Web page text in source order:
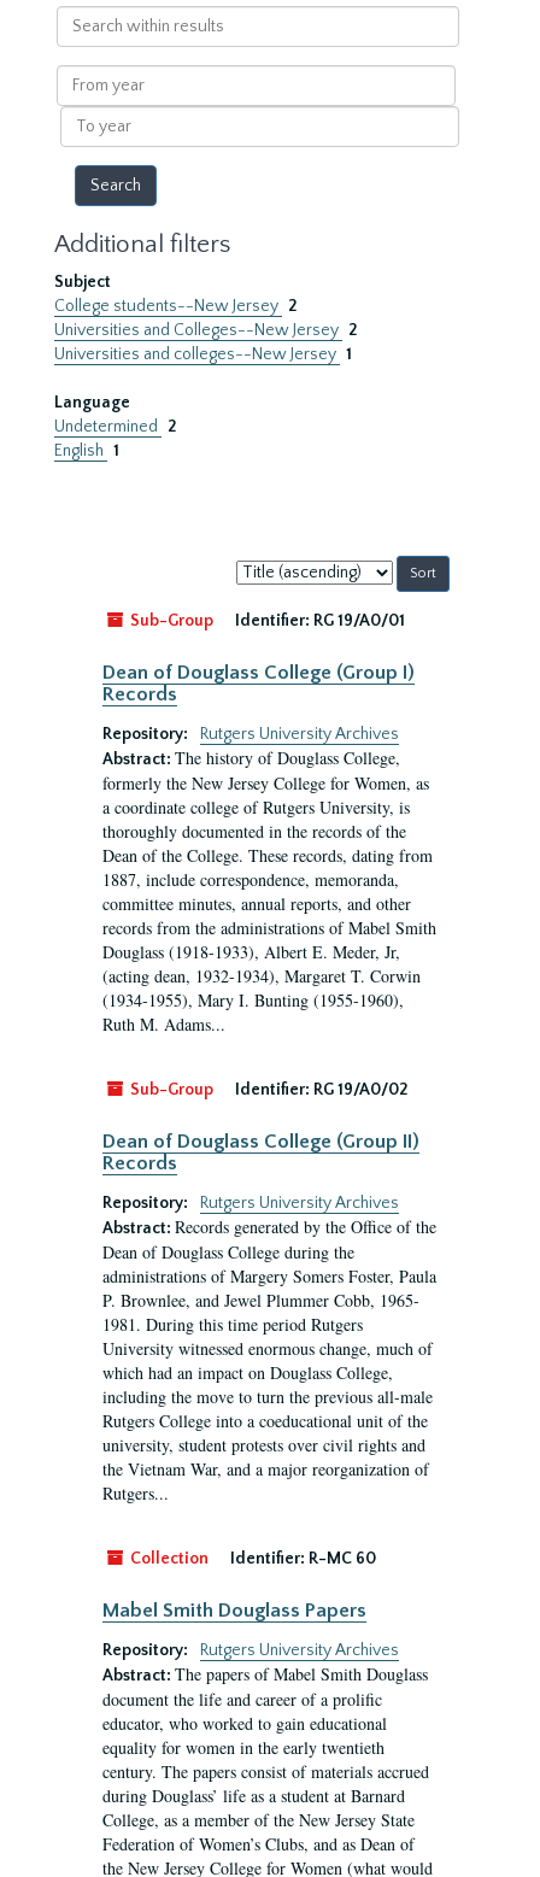
Search
within
results
From
year
To
year
Additional filters
Subject
College students--New Jersey 2
Universities and Colleges--New Jersey 2
Universities and colleges--New Jersey 1
Language
Undetermined
2
English 1
Sort
by:
Sub-Group
Identifier: RG 19/A0/01
Dean of Douglass College (Group I)
Records
Repository:
Rutgers University Archives
Abstract: The history of Douglass College,
formerly the New Jersey College for Women, as
a coordinate college of Rutgers University, is
thoroughly documented in the records of the
Dean of the College. These records, dating from
1887, include correspondence, memoranda,
committee minutes, annual reports, and other
records from the administrations of Mabel Smith
Douglass (1918-1933), Albert E. Meder, Jr,
(acting dean, 1932-1934), Margaret T. Corwin
(1934-1955), Mary I. Bunting (1955-1960),
Ruth M. Adams...
Sub-Group Identifier: RG 19/A0/02
Dean of Douglass College (Group II)
Records
Repository:
Rutgers University Archives
Abstract: Records generated by the Office of the
Dean of Douglass College during the
administrations of Margery Somers Foster, Paula
P. Brownlee, and Jewel Plummer Cobb, 1965-
1981. During this time period Rutgers
University witnessed enormous change, much of
which had an impact on Douglass College,
including the move to turn the previous all-male
Rutgers College into a coeducational unit of the
university, student protests over civil rights and
the Vietnam War, and a major reorganization of
Rutgers...
Collection Identifier: R-MC 60
Mabel Smith Douglass Papers
Repository:
Rutgers University Archives
Abstract: The papers of Mabel Smith Douglass
document the life and career of a prolific
educator, who worked to gain educational
equality for women in the early twentieth
century. The papers consist of materials accrued
during Douglass’ life as a student at Barnard
College, as a member of the New Jersey State
Federation of Women’s Clubs, and as Dean of
the New Jersey College for Women (what would